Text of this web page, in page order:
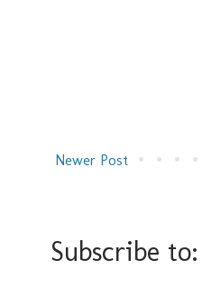
Newer Post
Subscribe to: